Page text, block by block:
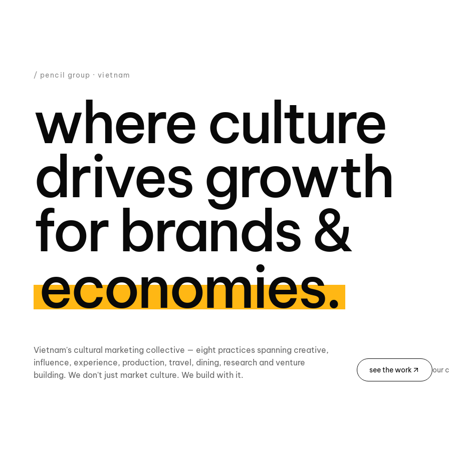
/ pencil group · vietnam
where culture
drives growth
for brands &
economies.
Vietnam's cultural marketing collective — eight practices spanning creative,
influence, experience, production, travel, dining, research and venture
building. We don't just market culture. We build with it.
see the work our